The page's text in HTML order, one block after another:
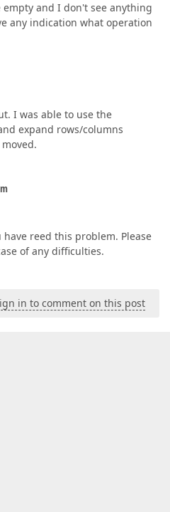
empty and I don't see anything
any indication what operation
I was able to use the
expand rows/columns
reed this problem. Please
of any difficulties.
in to comment on this post